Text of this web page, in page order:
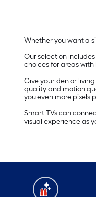
Whether you want a
Our selection
choices for areas with
Give your den or
quality and motion
you even more
Smart TVs can
visual experience as